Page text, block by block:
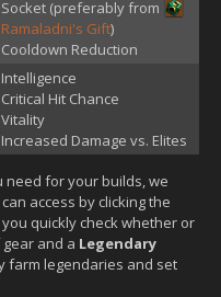
Socket (preferably from
Ramaladni's Gift)
Cooldown Reduction
Intelligence
Critical Hit Chance
Vitality
Increased Damage vs. Elites
need for your builds, we
access by clicking the
quickly check whether or
and a Legendary
farm legendaries and set